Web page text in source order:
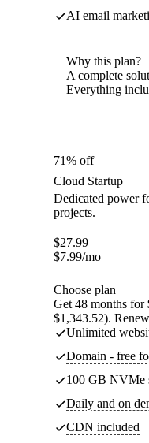
AI email
Why this plan?
A complete
Everything
71% off
Cloud Startup
Dedicated power
projects.
$27.99
$7.99/mo
Choose plan
Get 48 months for
$1,343.52).
Unlimited
Domain - free
100 GB NVMe
Daily and on
CDN included